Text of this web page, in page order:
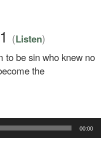
(Listen)
to be sin who knew no
the
00:00